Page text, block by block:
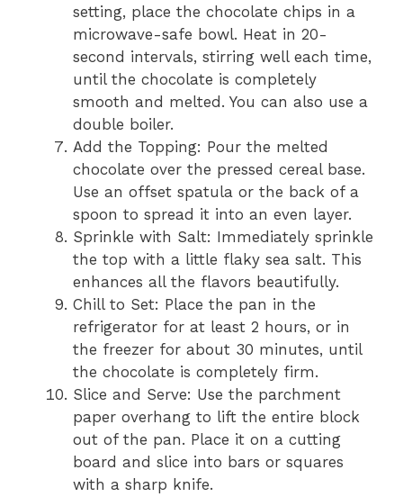
setting, place the chocolate chips in a
microwave-safe bowl. Heat in 20-
second intervals, stirring well each time,
until the chocolate is completely
smooth and melted. You can also use a
double boiler.
Add the Topping: Pour the melted
chocolate over the pressed cereal base.
Use an offset spatula or the back of a
spoon to spread it into an even layer.
Sprinkle with Salt: Immediately sprinkle
the top with a little flaky sea salt. This
enhances all the flavors beautifully.
Chill to Set: Place the pan in the
refrigerator for at least 2 hours, or in
the freezer for about 30 minutes, until
the chocolate is completely firm.
Slice and Serve: Use the parchment
paper overhang to lift the entire block
out of the pan. Place it on a cutting
board and slice into bars or squares
with a sharp knife.